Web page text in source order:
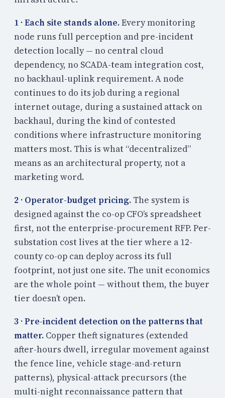
1 · Each site stands alone.Every monitoring
node runs full perception and pre-incident
detection locally — no central cloud
dependency, no SCADA-team integration cost,
no backhaul-uplink requirement. A node
continues to do its job during a regional
internet outage, during a sustained attack on
backhaul, during the kind of contested
conditions where infrastructure monitoring
matters most. This is what “decentralized”
means as an architectural property, not a
marketing word.
2 · Operator-budget pricing. The system is
designed against the co-op CFO’s spreadsheet
first, not the enterprise-procurement RFP. Per-
substation cost lives at the tier where a 12-
county co-op can deploy across its full
footprint, not just one site. The unit economics
are the whole point — without them, the buyer
tier doesn’t open.
3 · Pre-incident detection on the patterns that
matter. Copper theft signatures (extended
after-hours dwell, irregular movement against
the fence line, vehicle stage-and-return
patterns), physical-attack precursors (the
multi-night reconnaissance pattern that